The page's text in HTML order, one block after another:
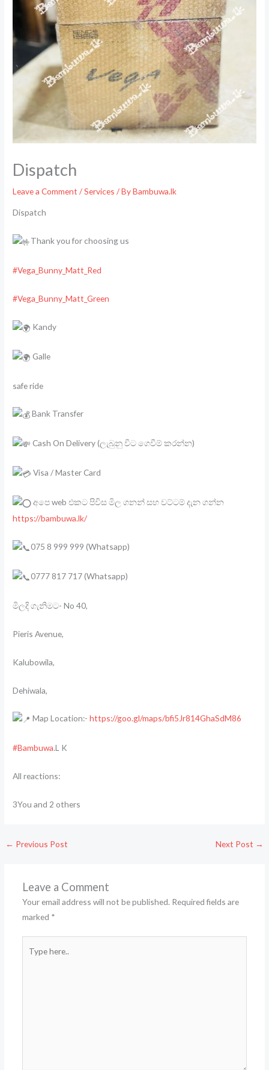
Dispatch
Leave a Comment /Services / ByBambuwa.lk
Dispatch
Thank you for choosing us
#Vega_Bunny_Matt_Red
#Vega_Bunny_Matt_Green
Kandy
Galle
safe ride
Bank Transfer
Cash On Delivery (ලැබුනු විට ගෙවීම් කරන්න)
Visa / Master Card
අපෙ web එකට පිවිස මිල ගනන් සහ වට්ටම් දැන ගන්න
https://bambuwa.lk/
075 8 999 999 (Whatsapp)
0777 817 717 (Whatsapp)
මිලදි ගැනිමට- No 40,
Pieris Avenue,
Kalubowila,
Dehiwala,
Map Location:-https://goo.gl/maps/bfi5Jr814GhaSdM86
#Bambuwa.L K
All reactions:
3You and 2 others
← Previous Post Next Post →
Leave a Comment
Your email address will not be published. Required fields are
marked *
here..